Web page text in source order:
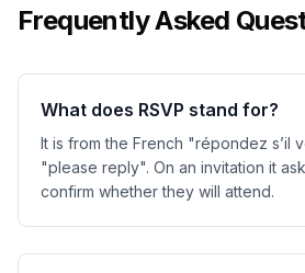
Frequently Asked
What does RSVP stand for?
It is from the French "répondez s’il
"please reply". On an invitation it
confirm whether they will attend.